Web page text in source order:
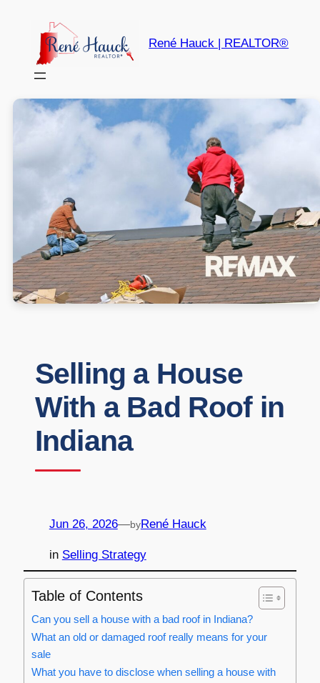
René Hauck | REALTOR®
Selling a House
With a Bad Roof in
Indiana
Jun 26, 2026—byRené Hauck
in Selling Strategy
Table of Contents
Can you sell a house with a bad roof in Indiana?
What an old or damaged roof really means for your
sale
What you have to disclose when selling a house with